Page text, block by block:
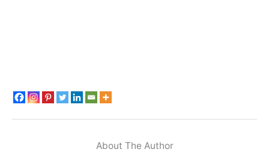
About The Author